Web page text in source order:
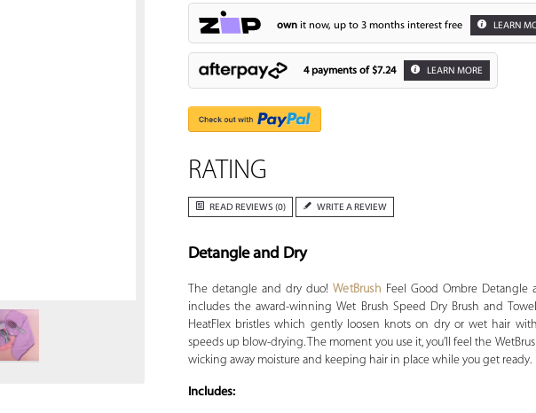
ownit now, up to 3 months interest free LEARN
4 payments of $7.24 LEARN MORE
RATING
READ REVIEWS (0) WRITE A REVIEW
Detangle and Dry
The detangle and dry duo!WetBrush Feel Good Ombre
includes the award-winning Wet Brush Speed Dry Brush and
HeatFlex bristles which gently loosen knots on dry or wet hair
speeds up blow-drying. The moment you use it, you’ll feel the
wicking away moisture and keeping hair in place while you get ready.
Includes: